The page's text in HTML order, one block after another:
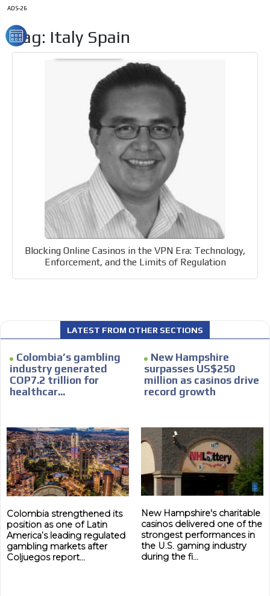
ADS-26
Tag: Italy Spain
Blocking Online Casinos in the VPN Era: Technology,
Enforcement, and the Limits of Regulation
LATEST FROM OTHER SECTIONS
Colombia’s gambling
industry generated
COP7.2 trillion for
healthcar...
Colombia strengthened its
position as one of Latin
America’s leading regulated
gambling markets after
Coljuegos report...
New Hampshire
surpasses US$250
million as casinos drive
record growth
New Hampshire's charitable
casinos delivered one of the
strongest performances in
the U.S. gaming industry
during the fi...
Own articles (Up to 3,500 words). The release must be
approved by our editorial team and must be of interest
to our readers. If necessary, the text will be adjusted to
the MVE communication tone.
Your ad will be integrated into the videos we create
within the content platform
Email Marketing
Your ad will arrive directly to the inbox of our entire
subscriber database, which is becoming more robust
day by day.